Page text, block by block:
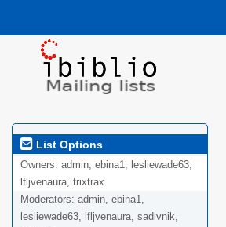
List Options
Owners: admin, ebina1, lesliewade63,
lfljvenaura, trixtrax
Moderators: admin, ebina1,
lesliewade63, lfljvenaura, sadivnik,